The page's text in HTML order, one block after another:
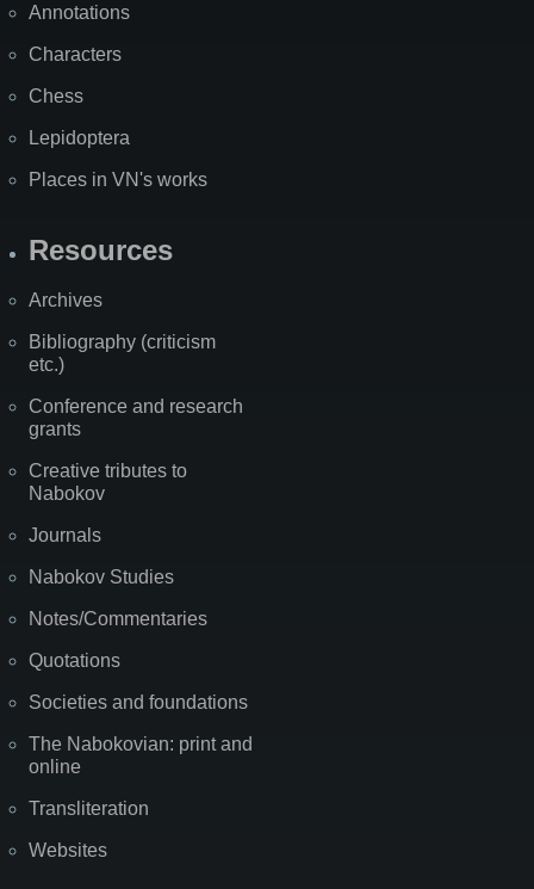
Annotations
Characters
Chess
Lepidoptera
Places in VN's works
Resources
Archives
Bibliography (criticism
etc.)
Conference and research
grants
Creative tributes to
Nabokov
Journals
Nabokov Studies
Notes/Commentaries
Quotations
Societies and foundations
The Nabokovian: print and
online
Transliteration
Websites